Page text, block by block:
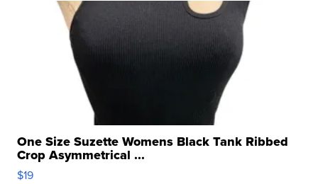
One Size Suzette Womens Black Tank Ribbed
Crop Asymmetrical ...
$19